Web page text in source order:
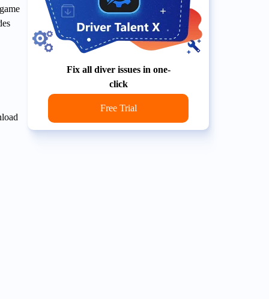
Fix all diver issues in one-
click
Free Trial